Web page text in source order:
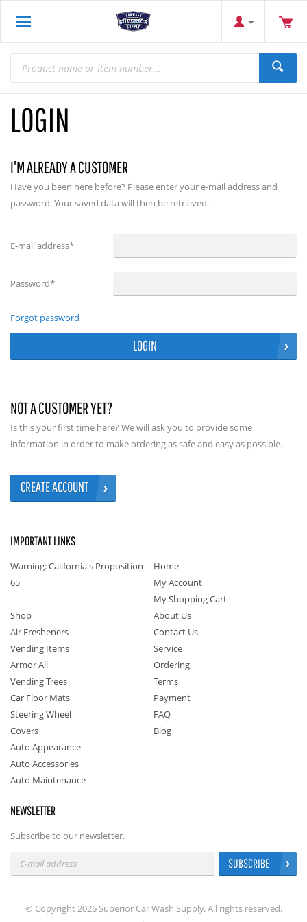
LOGIN
I'M ALREADY A CUSTOMER
Have you been here before? Please enter your e-mail address and
password. Your saved data will then be retrieved.
E-mail address*
Password*
Forgot password
LOGIN
NOT A CUSTOMER YET?
Is this your first time here? We will ask you to provide some
information in order to make ordering as safe and easy as possible.
CREATE ACCOUNT
IMPORTANT LINKS
Warning: California's Proposition
65
Home
My Account
My Shopping Cart
Shop
Air Fresheners
Vending Items
Armor All
Vending Trees
Car Floor Mats
Steering Wheel
Covers
Auto Appearance
Auto Accessories
Auto Maintenance
About Us
Contact Us
Service
Ordering
Terms
Payment
FAQ
Blog
NEWSLETTER
Subscribe to our newsletter.
SUBSCRIBE
© Copyright 2026 Superior Car Wash Supply. All rights reserved.